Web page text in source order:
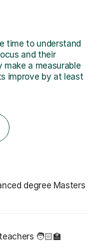
time to understand
and their
make a measurable
improve by at least
degree Masters
🧑🏻‍🏫